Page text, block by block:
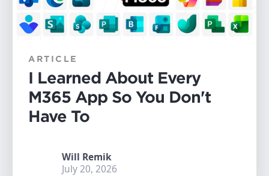
ARTICLE
I Learned About Every
M365 App So You Don't
Have To
Will Remik
July 20, 2026